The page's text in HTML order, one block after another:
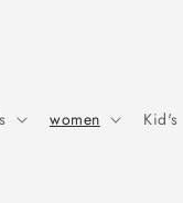
women Kid's